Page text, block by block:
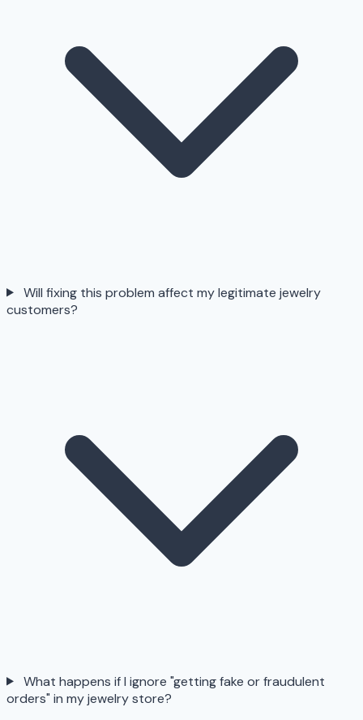
Will fixing this problem affect my legitimate jewelry
customers?
What happens if I ignore "getting fake or fraudulent
orders" in my jewelry store?